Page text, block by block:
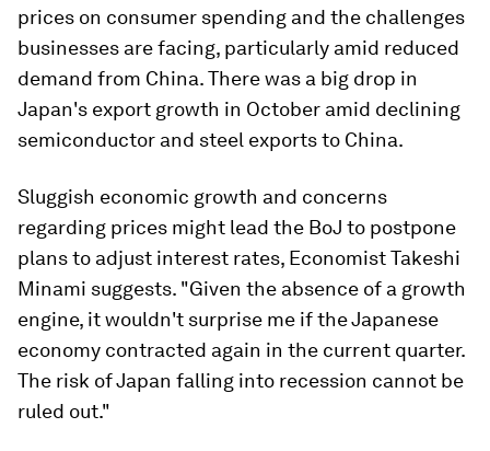
prices on consumer spending and the challenges
businesses are facing, particularly amid reduced
demand from China. There was a big drop in
Japan's export growth in October amid declining
semiconductor and steel exports to China.
Sluggish economic growth and concerns
regarding prices might lead the BoJ to postpone
plans to adjust interest rates, Economist Takeshi
Minami suggests. "Given the absence of a growth
engine, it wouldn't surprise me if the Japanese
economy contracted again in the current quarter.
The risk of Japan falling into recession cannot be
ruled out."